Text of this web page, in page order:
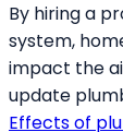
By hiring a
system,
impact the
update
Effects of